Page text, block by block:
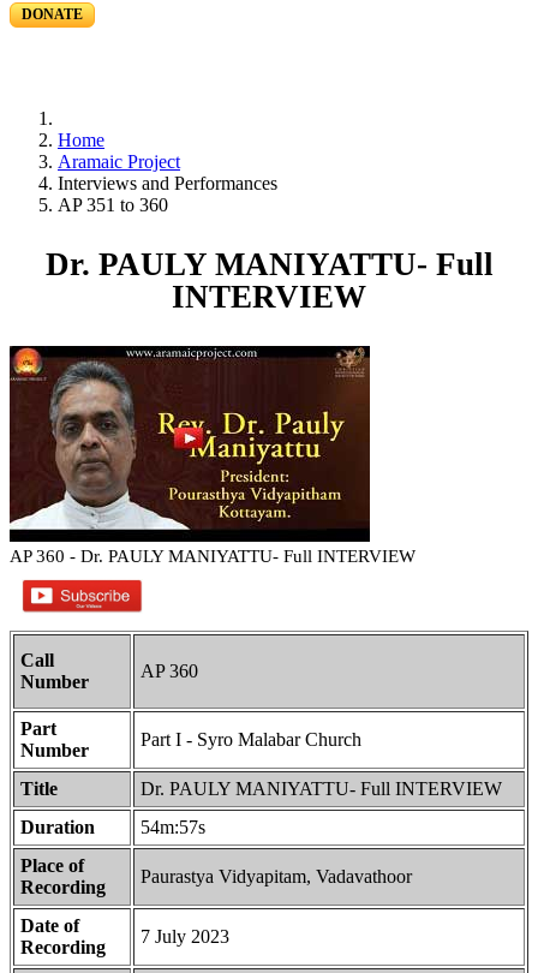
DONATE
Home
Aramaic Project
Interviews and Performances
AP 351 to 360
Dr. PAULY MANIYATTU- Full
INTERVIEW
AP 360 - Dr. PAULY MANIYATTU- Full INTERVIEW
Call
Number
AP 360
Part
Number
Part I - Syro Malabar Church
Title
Dr. PAULY MANIYATTU- Full INTERVIEW
Duration
54m:57s
Place of
Recording
Paurastya Vidyapitam, Vadavathoor
Date of
Recording
7 July 2023